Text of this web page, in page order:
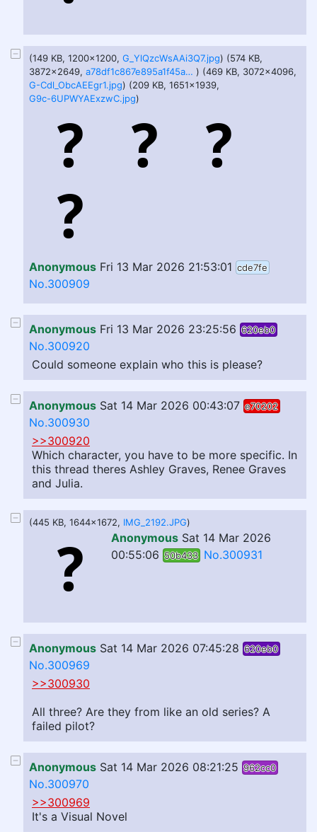
(149 KB, 1200x1200, G_YlQzcWsAAi3Q7.jpg) (574 KB,
3872x2649,
a78df1c867e895a1f45a84d6504c3218b3a0e4f5.jpg ) (469 KB, 3072x4096,
G-Cdl_ObcAEEgr1.jpg) (209 KB, 1651x1939,
G9c-6UPWYAExzwC.jpg)
Anonymous Fri 13 Mar 2026 21:53:01 cde7fe
No.300909
Anonymous Fri 13 Mar 2026 23:25:56 620eb0
No.300920
Could someone explain who this is please?
Anonymous Sat 14 Mar 2026 00:43:07 e70202
No.300930
>>300920
Which character, you have to be more specific. In
this thread theres Ashley Graves, Renee Graves
and Julia.
(445 KB, 1644x1672, IMG_2192.JPG)
Anonymous Sat 14 Mar 2026
00:55:06 50b433 No.300931
Anonymous Sat 14 Mar 2026 07:45:28 620eb0
No.300969
>>300930
All three? Are they from like an old series? A
failed pilot?
Anonymous Sat 14 Mar 2026 08:21:25 962cc0
No.300970
>>300969
It's a Visual Novel